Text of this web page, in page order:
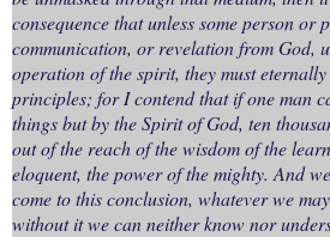
consequence that unless some person or
communication, or revelation from God,
operation of the spirit, they must
principles; for I contend that if one man
things but by the Spirit of God, ten
out of the reach of the wisdom of the
eloquent, the power of the mighty. And
come to this conclusion, whatever we
without it we can neither know nor